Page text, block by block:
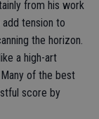
from his work
tension to
the horizon.
a high-art
of the best
score by